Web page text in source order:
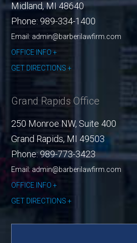
Midland, MI 48640
Phone: 989-334-1400
Email: admin@barberilawfirm.com
OFFICE INFO
GET DIRECTIONS
Grand Rapids Office
250 Monroe NW, Suite 400
Grand Rapids, MI 49503
Phone:989-773-3423
Email: admin@barberilawfirm.com
OFFICE INFO
GET DIRECTIONS